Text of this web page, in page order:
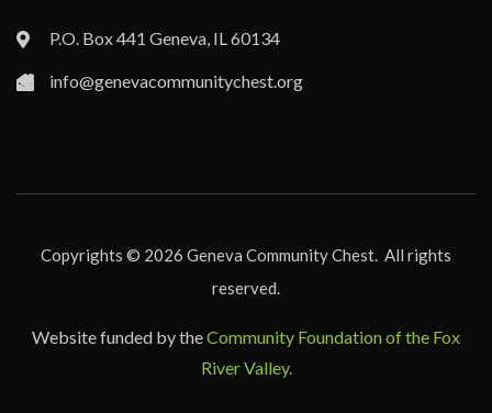
P.O. Box 441 Geneva, IL 60134
info@genevacommunitychest.org
Copyrights © 2026 Geneva Community Chest. All rights
reserved.
Website funded by theCommunity Foundation of the Fox
River Valley.